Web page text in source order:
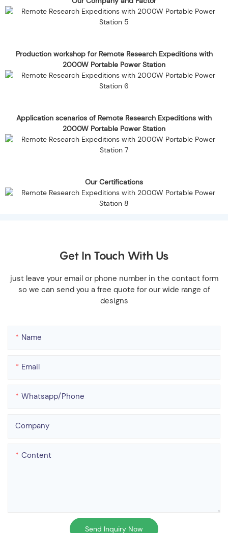
Production workshop for Remote Research Expeditions with
2000W Portable Power Station
Application scenarios of Remote Research Expeditions with
2000W Portable Power Station
Our Certifications
Get In Touch With Us
just leave your email or phone number in the contact form
so we can send you a free quote for our wide range of
designs
Name
Email
Whatsapp/phone
Company
Content
Send Inquiry Now